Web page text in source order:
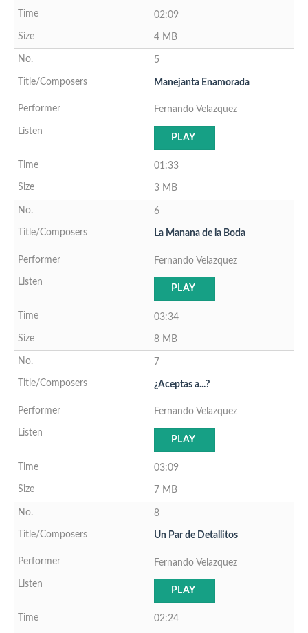
02:09
4 MB
5
Manejanta Enamorada
Fernando Velazquez
PLAY
01:33
3 MB
6
La Manana de la Boda
Fernando Velazquez
PLAY
03:34
8 MB
7
¿Aceptas a...?
Fernando Velazquez
PLAY
03:09
7 MB
8
Un Par de Detallitos
Fernando Velazquez
PLAY
02:24